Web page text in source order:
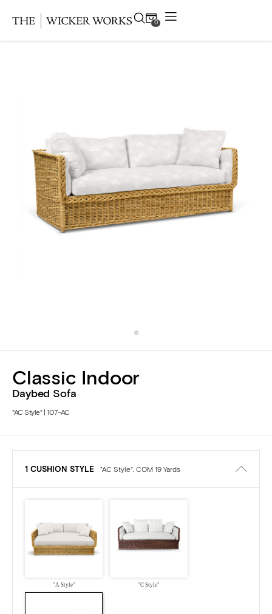
0
Projects
Resources
Classic Indoor
Daybed Sofa
"AC Style" | 107-AC
1 CUSHION STYLE "AC Style". COM 19 Yards
"A Style" "C Style"